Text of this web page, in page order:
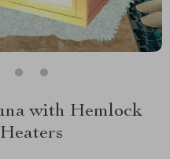
with Hemlock